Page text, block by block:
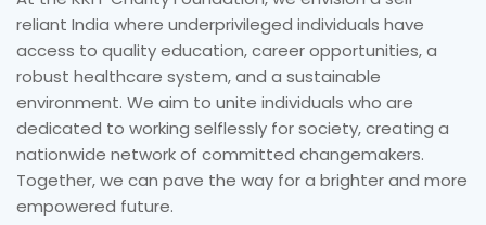
reliant India where underprivileged individuals have
access to quality education, career opportunities, a
robust healthcare system, and a sustainable
environment. We aim to unite individuals who are
dedicated to working selflessly for society, creating a
nationwide network of committed changemakers.
Together, we can pave the way for a brighter and more
empowered future.